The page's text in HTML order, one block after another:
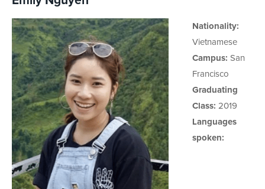
Nationality:
Vietnamese
Campus: San
Francisco
Graduating
Class: 2019
Languages
spoken: